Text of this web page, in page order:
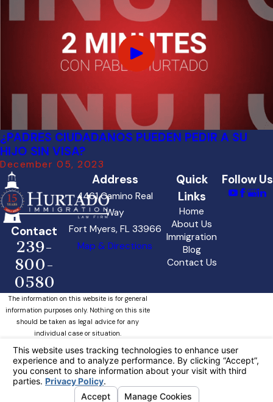
¿PADRES CIUDADANOS PUEDEN PEDIR A SU
HIJO SIN VISA?
December 05, 2023
Contact
239-
800-
0580
Address
4461 Camino Real
Way
Fort Myers, FL 33966
Map & Directions
Quick
Links
Home
About Us
Immigration
Blog
Contact Us
Follow Us
The information on this website is for general
information purposes only. Nothing on this site
should be taken as legal advice for any
individual case or situation.
This information is not intended to create, and
receipt or viewing does not constitute, an
attorney-client relationship.
Your Privacy Choices
© 2026 All Rights Reserved.